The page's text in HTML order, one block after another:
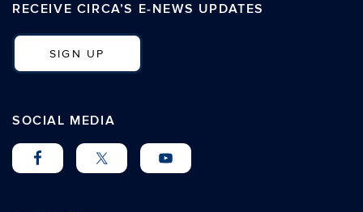
RECEIVE CIRCA’S E-NEWS UPDATES
SIGN UP
SOCIAL MEDIA